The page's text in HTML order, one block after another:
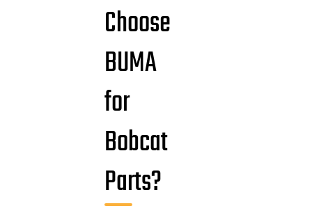
Choose
BUMA
for
Bobcat
Parts?